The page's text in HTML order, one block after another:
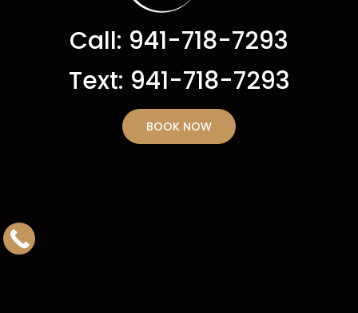
Call: 941-718-7293
Text: 941-718-7293
BOOK NOW